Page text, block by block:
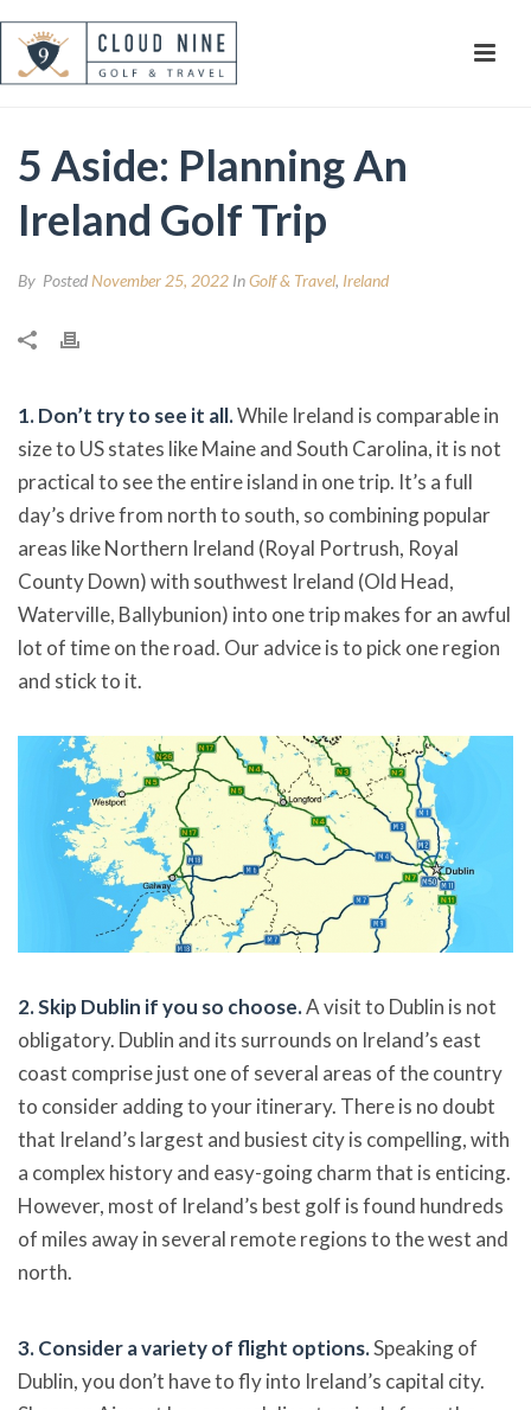
5 Aside: Planning An
Ireland Golf Trip
By Posted November 25, 2022 InGolf & Travel, Ireland
1.Don’t try to see it all.While Ireland is comparable in
size to US states like Maine and South Carolina, it is not
practical to see the entire island in one trip. It’s a full
day’s drive from north to south, so combining popular
areas like Northern Ireland (Royal Portrush, Royal
County Down) with southwest Ireland (Old Head,
Waterville, Ballybunion) into one trip makes for an awful
lot of time on the road. Our advice is to pick one region
and stick to it.
2. Skip Dublin if you so choose.A visit to Dublin is not
obligatory. Dublin and its surrounds on Ireland’s east
coast comprise just one of several areas of the country
to consider adding to your itinerary. There is no doubt
that Ireland’s largest and busiest city is compelling, with
a complex history and easy-going charm that is enticing.
However, most of Ireland’s best golf is found hundreds
of miles away in several remote regions to the west and
north.
3. Consider a variety of flight options.Speaking of
Dublin, you don’t have to fly into Ireland’s capital city.